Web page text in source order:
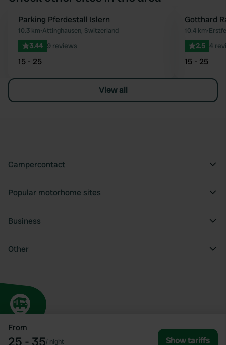
From
25 - 35/ night Show tariffs
Favourite
Parking Pferdestall Islern
10.3 km•Attinghausen, Switzerland
3.44 9 reviews
15 - 25
Gotthard
10.4 km•
2.5 4
15 - 25
View all
Campercontact
Popular motorhome sites
Business
Other